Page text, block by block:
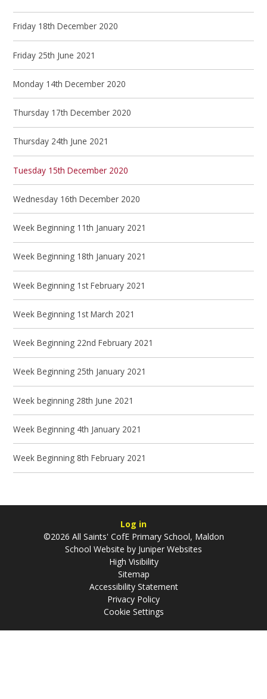
Friday 18th December 2020
Friday 25th June 2021
Monday 14th December 2020
Thursday 17th December 2020
Thursday 24th June 2021
Tuesday 15th December 2020
Wednesday 16th December 2020
Week Beginning 11th January 2021
Week Beginning 18th January 2021
Week Beginning 1st February 2021
Week Beginning 1st March 2021
Week Beginning 22nd February 2021
Week Beginning 25th January 2021
Week beginning 28th June 2021
Week Beginning 4th January 2021
Week Beginning 8th February 2021
Log in
©2026 All Saints' CofE Primary School, Maldon
School Website by Juniper Websites
High Visibility
Sitemap
Accessibility Statement
Privacy Policy
Cookie Settings